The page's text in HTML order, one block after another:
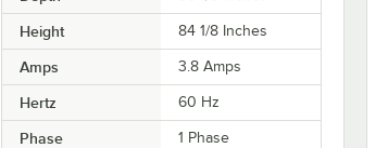
Height 84 1/8 Inches
Amps 3.8 Amps
Hertz 60 Hz
Phase 1 Phase